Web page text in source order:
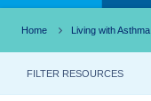
Home Living with Asthma
FILTER RESOURCES